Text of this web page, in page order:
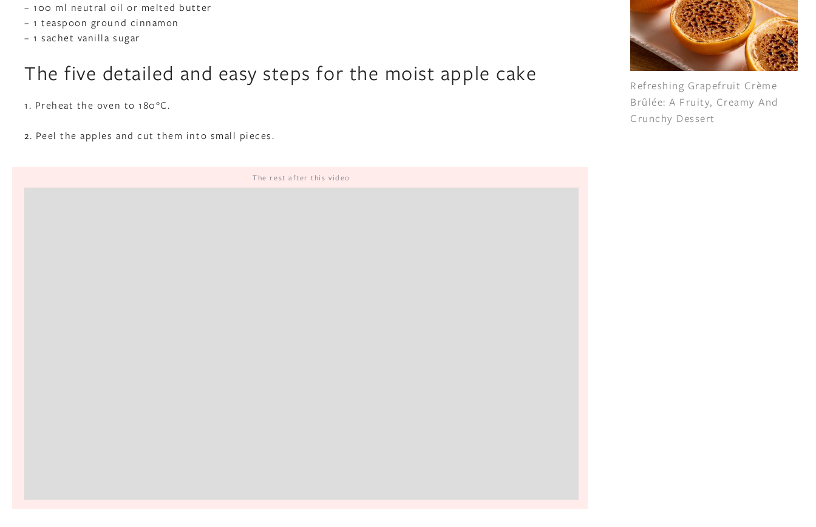
– 100 ml neutral oil or melted butter
– 1 teaspoon ground cinnamon
– 1 sachet vanilla sugar
The five detailed and easy steps for the moist apple cake
1. Preheat the oven to 180°C.
2. Peel the apples and cut them into small pieces.
The rest after this video
Refreshing Grapefruit Crème
Brûlée: A Fruity, Creamy And
Crunchy Dessert